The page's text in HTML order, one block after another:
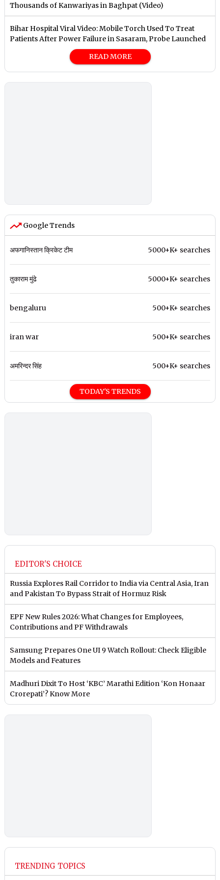
Thousands of Kanwariyas in Baghpat (Video)
Bihar Hospital Viral Video: Mobile Torch Used To Treat
Patients After Power Failure in Sasaram, Probe Launched
READ MORE
Google Trends
अफगानिस्तान क्रिकेट टीम 5000+K+ searches
तुकाराम मुंढे 5000+K+ searches
bengaluru 500+K+ searches
iran war 500+K+ searches
अमरिन्दर सिंह 500+K+ searches
TODAY'S TRENDS
EDITOR'S CHOICE
Russia Explores Rail Corridor to India via Central Asia, Iran
and Pakistan To Bypass Strait of Hormuz Risk
EPF New Rules 2026: What Changes for Employees,
Contributions and PF Withdrawals
Samsung Prepares One UI 9 Watch Rollout: Check Eligible
Models and Features
Madhuri Dixit To Host ‘KBC’ Marathi Edition ‘Kon Honaar
Crorepati’? Know More
TRENDING TOPICS